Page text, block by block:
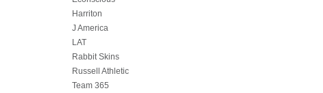
Harriton
J America
LAT
Rabbit Skins
Russell Athletic
Team 365